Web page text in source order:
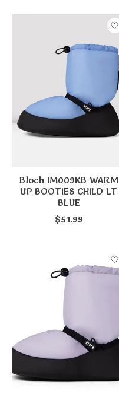
Bloch IM009KB WARM
UP BOOTIES CHILD LT
BLUE
$51.99